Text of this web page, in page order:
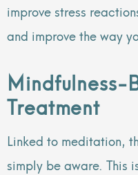
improve stress
and improve the way
Mindfulness-
Treatment
Linked to meditation,
simply be aware. This